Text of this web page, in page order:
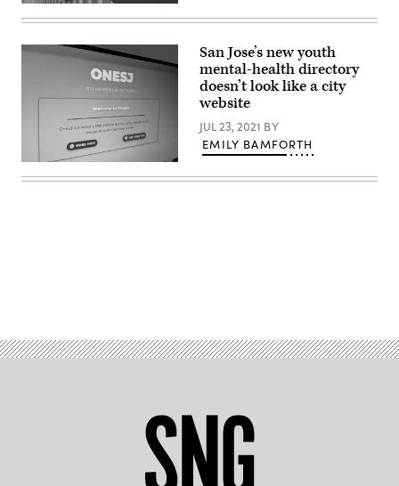
(Kai
Wenzel
Unsplash)
(Scoop
News
San Jose’s new youth
mental-health directory
doesn’t look like a city
website
JUL 23, 2021 BY
EMILY BAMFORTH